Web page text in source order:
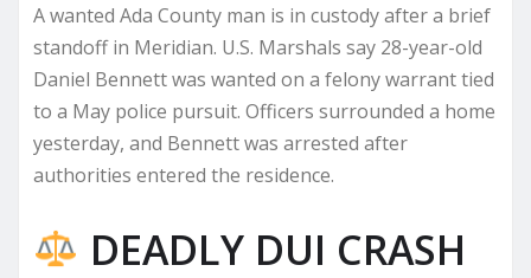
A wanted Ada County man is in custody after a brief
standoff in Meridian. U.S. Marshals say 28-year-old
Daniel Bennett was wanted on a felony warrant tied
to a May police pursuit. Officers surrounded a home
yesterday, and Bennett was arrested after
authorities entered the residence.
DEADLY DUI CRASH